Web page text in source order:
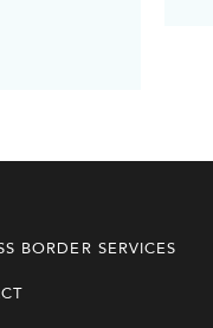
BORDER SERVICES